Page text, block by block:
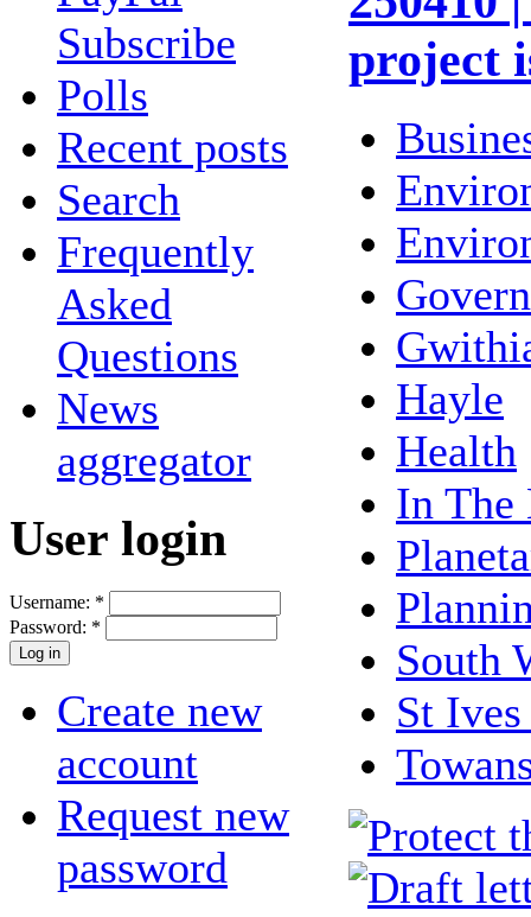
Subscribe
Polls
Recent posts
Search
Frequently
Asked
Questions
News
aggregator
User login
Username: *
Password: *
Create new
account
Request new
password
project
Hayle
Health
In The
South
St